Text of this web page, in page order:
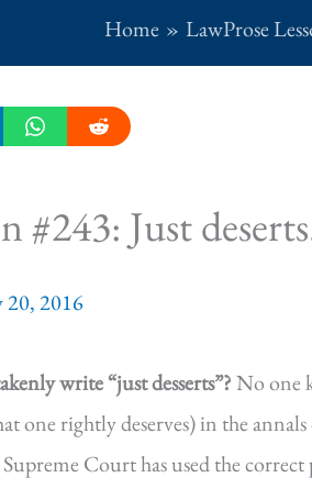
Home
LawProse
#243: Just
20, 2016
write “just desserts”?No one
one rightly deserves) in the
Court has used the correct